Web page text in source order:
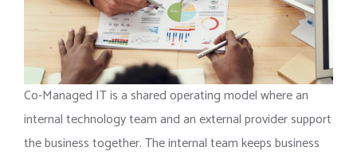
Co-Managed IT is a shared operating model where an
internal technology team and an external provider support
the business together. The internal team keeps business